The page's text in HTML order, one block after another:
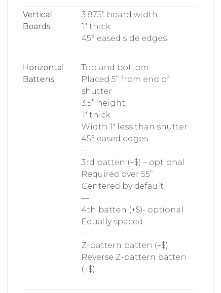
Vertical
Boards
3.875″ board width
1″ thick
45° eased side edges
Horizontal
Battens
Top and bottom
Placed 5” from end of
shutter
3.5” height
1″ thick
Width 1″ less than shutter
45° eased edges
—
3rd batten (+$) – optional
Required over 55”
Centered by default
—
4th batten (+$)- optional
Equally spaced
—
Z-pattern batten (+$)
Reverse Z-pattern batten
(+$)